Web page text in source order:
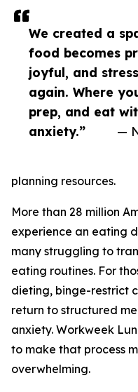
We created a
food becomes
joyful, and
again. Where
prep, and eat
anxiety.”
—
planning resources.
More than 28 million
experience an eating
many struggling to
eating routines. For
dieting, binge-restrict
return to structured
anxiety. Workweek
to make that process
overwhelming.